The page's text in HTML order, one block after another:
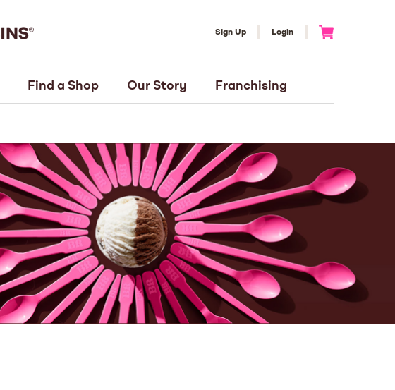
Sign Up Login
Find a Shop Our Story Franchising